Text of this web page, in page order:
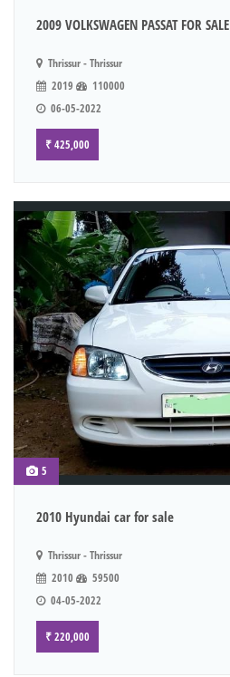
2009 VOLKSWAGEN PASSAT FOR SALE
Thrissur - Thrissur
2019
110000
06-05-2022
₹ 425,000
5
2010 Hyundai car for sale
Thrissur - Thrissur
2010
59500
04-05-2022
₹ 220,000